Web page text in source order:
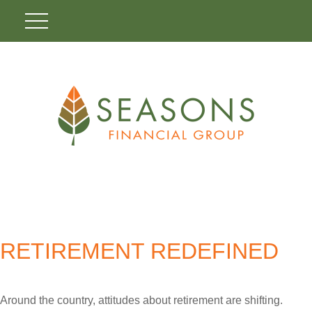
RETIREMENT REDEFINED
Around the country, attitudes about retirement are shifting.